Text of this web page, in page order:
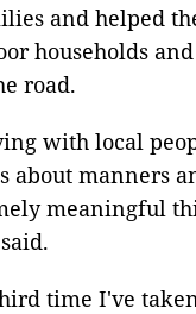
and helped
households
road.
with local
about manners
meaningful
time I've